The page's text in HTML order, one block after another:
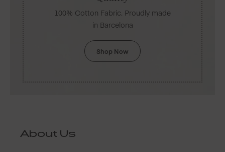
100% Cotton Fabric. Proudly made
in Barcelona
Shop Now
About Us